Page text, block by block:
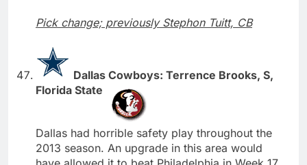
Pick change; previously Stephon Tuitt, CB
Dallas Cowboys: Terrence Brooks, S,
Florida State
Dallas had horrible safety play throughout the
2013 season. An upgrade in this area would